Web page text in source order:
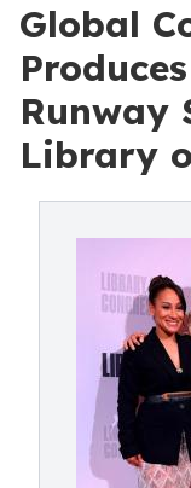
Global
Runway
Library